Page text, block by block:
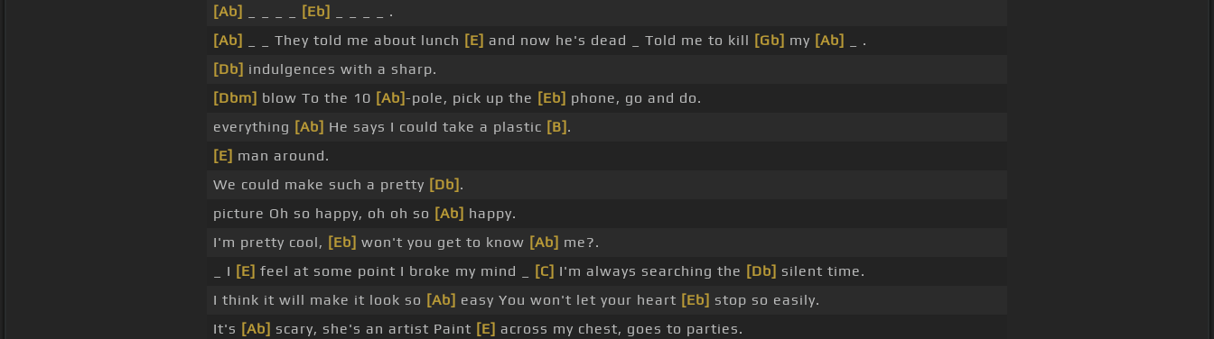
[Ab]
[Eb]
_ _ _ _ .
[Ab]
_ _ They told me about lunch [E] and now he's dead _ Told me to kill [Gb] my [Ab]
_ .
[Db] indulgences with a sharp.
[Dbm] blow To the 10 [Ab]-pole, pick up the [Eb] phone, go and do.
everything [Ab] He says I could take a plastic [B] .
[E] man around.
We could make such a pretty [Db] .
picture Oh so happy, oh oh so [Ab] happy.
I'm pretty cool, [Eb] won't you get to know [Ab] me?.
_ I [E] feel at some point I broke my mind _ [C] I'm always searching the [Db] silent time.
I think it will make it look so [Ab] easy You won't let your heart [Eb] stop so easily.
It's [Ab] scary, she's an artist Paint [E] across my chest, goes to parties.